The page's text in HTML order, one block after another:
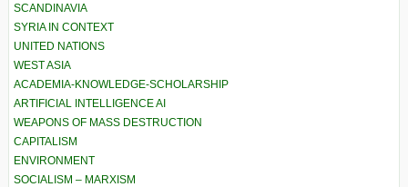
SCANDINAVIA
SYRIA IN CONTEXT
UNITED NATIONS
WEST ASIA
ACADEMIA-KNOWLEDGE-SCHOLARSHIP
ARTIFICIAL INTELLIGENCE AI
WEAPONS OF MASS DESTRUCTION
CAPITALISM
ENVIRONMENT
SOCIALISM – MARXISM